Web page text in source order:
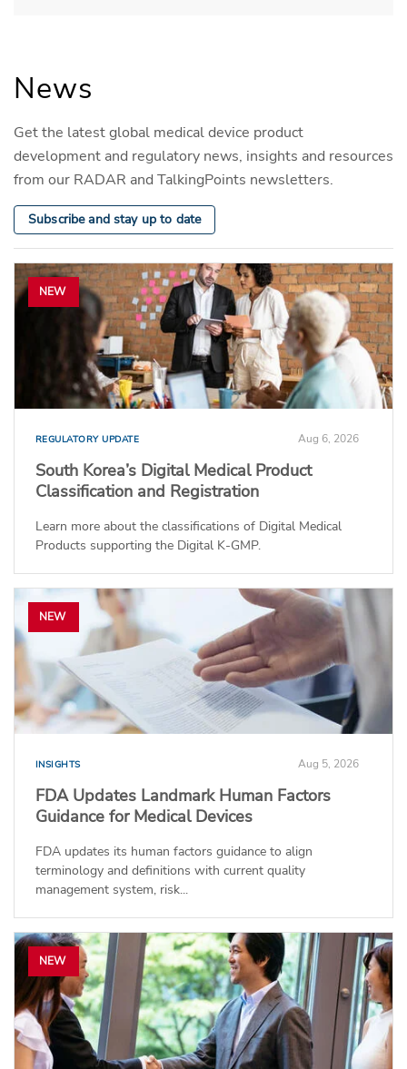
News
Get the latest global medical device product
development and regulatory news, insights and resources
from our RADAR and TalkingPoints newsletters.
Subscribe and stay up to date
NEW
REGULATORY UPDATE Aug 6, 2026
South Korea’s Digital Medical Product
Classification and Registration
Learn more about the classifications of Digital Medical
Products supporting the Digital K-GMP.
NEW
INSIGHTS Aug 5, 2026
FDA Updates Landmark Human Factors
Guidance for Medical Devices
FDA updates its human factors guidance to align
terminology and definitions with current quality
management system, risk...
NEW